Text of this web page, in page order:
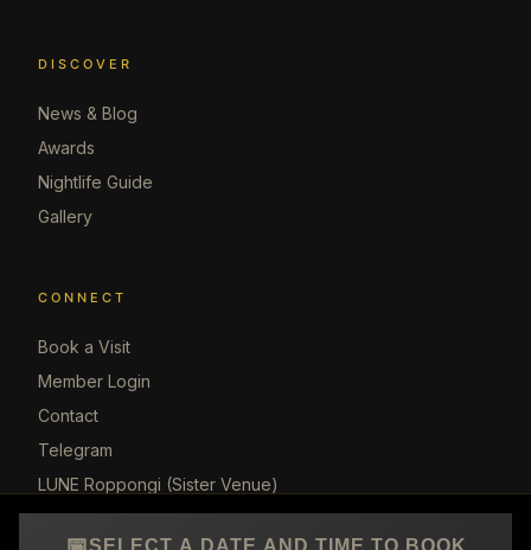
SELECT A DATE AND TIME TO BOOK
DISCOVER
News & Blog
Awards
Nightlife Guide
Gallery
CONNECT
Book a Visit
Member Login
Contact
Telegram
LUNE Roppongi (Sister Venue)